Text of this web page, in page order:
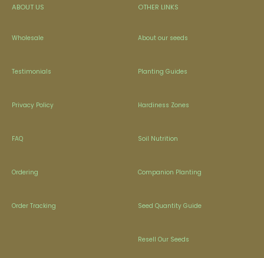
ABOUT US
Wholesale
Testimonials
Privacy Policy
FAQ
Ordering
Order Tracking
OTHER LINKS
About our seeds
Planting Guides
Hardiness Zones
Soil Nutrition
Companion Planting
Seed Quantity Guide
Resell Our Seeds